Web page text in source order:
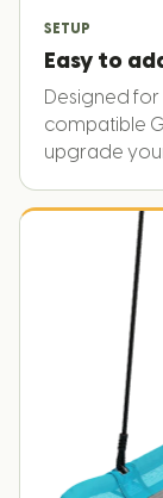
SETUP
Easy to
Designed
compatible
upgrade